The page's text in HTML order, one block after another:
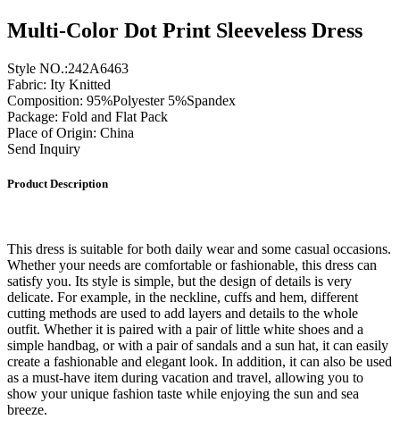
Multi-Color Dot Print Sleeveless Dress
Style NO.:242A6463
Fabric: Ity Knitted
Composition: 95%Polyester 5%Spandex
Package: Fold and Flat Pack
Place of Origin: China
Send Inquiry
Product Description
This dress is suitable for both daily wear and some casual occasions.
Whether your needs are comfortable or fashionable, this dress can
satisfy you. Its style is simple, but the design of details is very
delicate. For example, in the neckline, cuffs and hem, different
cutting methods are used to add layers and details to the whole
outfit. Whether it is paired with a pair of little white shoes and a
simple handbag, or with a pair of sandals and a sun hat, it can easily
create a fashionable and elegant look. In addition, it can also be used
as a must-have item during vacation and travel, allowing you to
show your unique fashion taste while enjoying the sun and sea
breeze.